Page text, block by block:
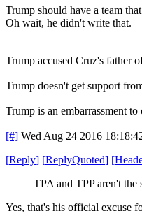
Trump should have a team
Oh wait, he didn't write that.
Trump accused Cruz's father
Trump doesn't get support
Trump is an embarrassment to
[#] Wed Aug 24 2016
[Reply] [ReplyQuoted] [
TPA and TPP aren't the
Yes, that's his official excuse